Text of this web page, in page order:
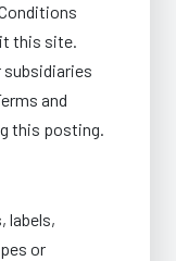
this site.
and
this posting.
labels,
or